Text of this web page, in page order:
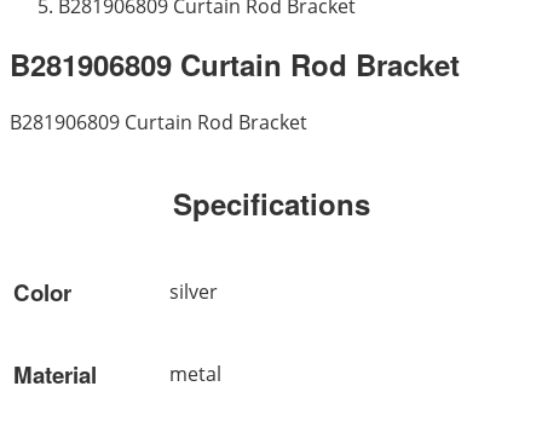
B281906809 Curtain Rod Bracket
B281906809 Curtain Rod Bracket
B281906809 Curtain Rod Bracket
Specifications
Color silver
Material metal